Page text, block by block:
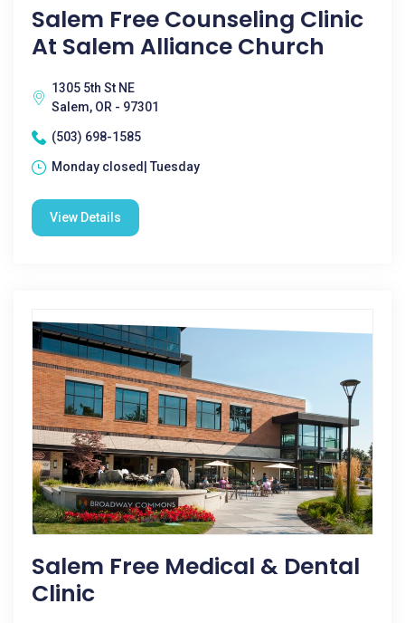
Salem Free Counseling Clinic
At Salem Alliance Church
1305 5th St NE
Salem, OR - 97301
(503) 698-1585
Monday closed| Tuesday
View Details
Salem Free Medical & Dental
Clinic